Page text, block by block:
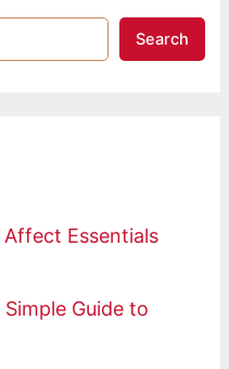
Search
Affect Essentials
Guide to